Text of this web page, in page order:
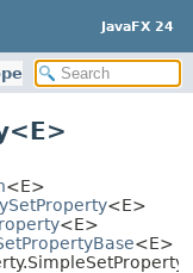
JavaFX 24
<E>
<E>
<E>
<E>